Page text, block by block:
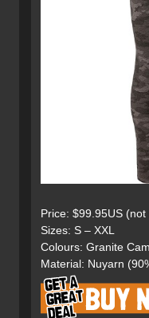
Price: $99.95US
Sizes: S – XXL
Colours: Granite
Material: Nuyarn